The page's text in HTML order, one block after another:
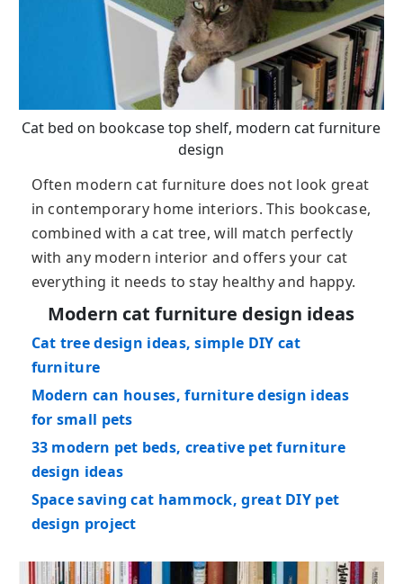
Cat bed on bookcase top shelf, modern cat furniture
design
Often modern cat furniture does not look great
in contemporary home interiors. This bookcase,
combined with a cat tree, will match perfectly
with any modern interior and offers your cat
everything it needs to stay healthy and happy.
Modern cat furniture design ideas
Cat tree design ideas, simple DIY cat
furniture
Modern can houses, furniture design ideas
for small pets
33 modern pet beds, creative pet furniture
design ideas
Space saving cat hammock, great DIY pet
design project